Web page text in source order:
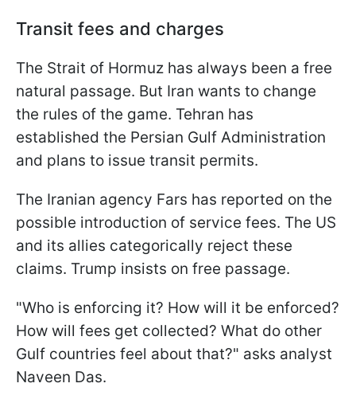
Transit fees and charges
The Strait of Hormuz has always been a free
natural passage. But Iran wants to change
the rules of the game. Tehran has
established the Persian Gulf Administration
and plans to issue transit permits.
The Iranian agency Fars has reported on the
possible introduction of service fees. The US
and its allies categorically reject these
claims. Trump insists on free passage.
"Who is enforcing it? How will it be enforced?
How will fees get collected? What do other
Gulf countries feel about that?" asks analyst
Naveen Das.